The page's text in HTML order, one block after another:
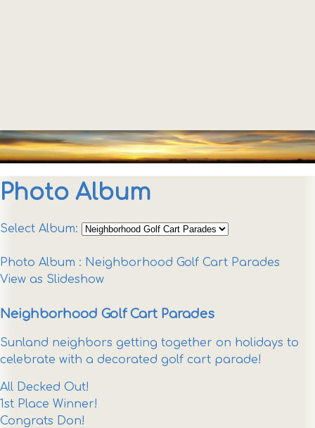
Photo Album
Select Album:
Photo Album : Neighborhood Golf Cart Parades
View as Slideshow
Neighborhood Golf Cart Parades
Sunland neighbors getting together on holidays to
celebrate with a decorated golf cart parade!
All Decked Out!
1st Place Winner!
Congrats Don!